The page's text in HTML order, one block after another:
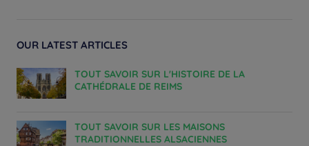
OUR LATEST ARTICLES
TOUT SAVOIR SUR L'HISTOIRE DE LA
CATHÉDRALE DE REIMS
TOUT SAVOIR SUR LES MAISONS
TRADITIONNELLES ALSACIENNES